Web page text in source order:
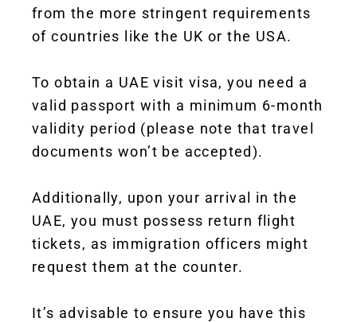
from the more stringent requirements
of countries like the UK or the USA.
To obtain a UAE visit visa, you need a
valid passport with a minimum 6-month
validity period (please note that travel
documents won’t be accepted).
Additionally, upon your arrival in the
UAE, you must possess return flight
tickets, as immigration officers might
request them at the counter.
It’s advisable to ensure you have this